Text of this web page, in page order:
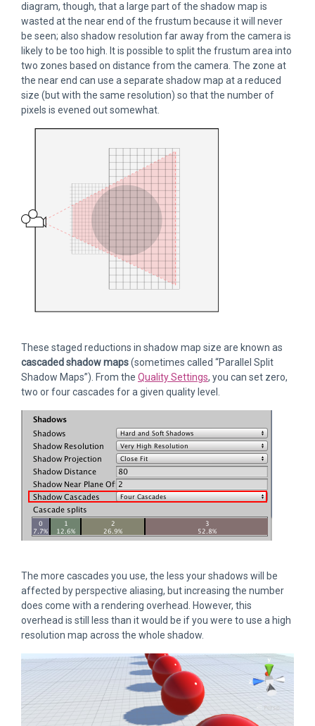
diagram, though, that a large part of the shadow map is
wasted at the near end of the frustum because it will never
be seen; also shadow resolution far away from the camera is
likely to be too high. It is possible to split the frustum area into
two zones based on distance from the camera. The zone at
the near end can use a separate shadow map at a reduced
size (but with the same resolution) so that the number of
pixels is evened out somewhat.
These staged reductions in shadow map size are known as
cascaded shadow maps(sometimes called “Parallel Split
Shadow Maps”). From the Quality Settings, you can set zero,
two or four cascades for a given quality level.
The more cascades you use, the less your shadows will be
affected by perspective aliasing, but increasing the number
does come with a rendering overhead. However, this
overhead is still less than it would be if you were to use a high
resolution map across the whole shadow.